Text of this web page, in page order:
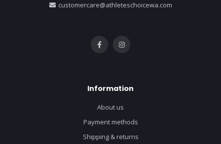
customercare@athleteschoicewa.com
Information
About us
Payment methods
Shipping & returns